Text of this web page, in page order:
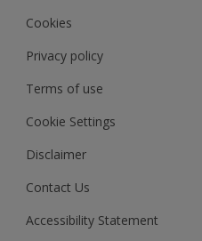
Cookies
Privacy policy
Terms of use
Cookie Settings
Disclaimer
Contact Us
Accessibility Statement